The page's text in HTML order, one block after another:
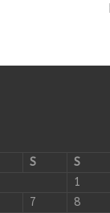
S
S
1
7 8